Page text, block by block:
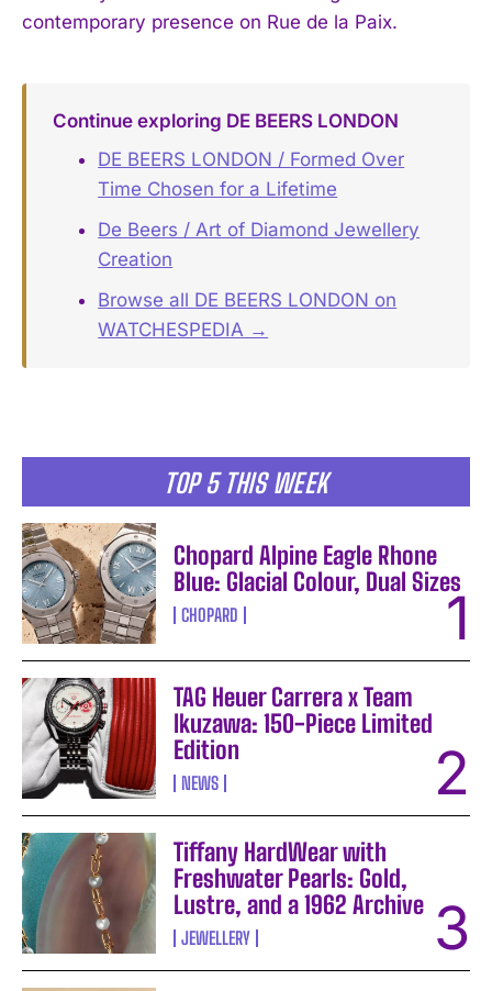
TOP 5 THIS WEEK
Chopard Alpine Eagle Rhone
Blue: Glacial Colour, Dual Sizes
CHOPARD
TAG Heuer Carrera x Team
Ikuzawa: 150-Piece Limited
Edition
NEWS
Tiffany HardWear with
Freshwater Pearls: Gold,
Lustre, and a 1962 Archive
JEWELLERY
contemporary presence on Rue de la Paix.
Continue exploring DE BEERS LONDON
DE BEERS LONDON / Formed Over
Time Chosen for a Lifetime
De Beers / Art of Diamond Jewellery
Creation
Browse all DE BEERS LONDON on
WATCHESPEDIA →